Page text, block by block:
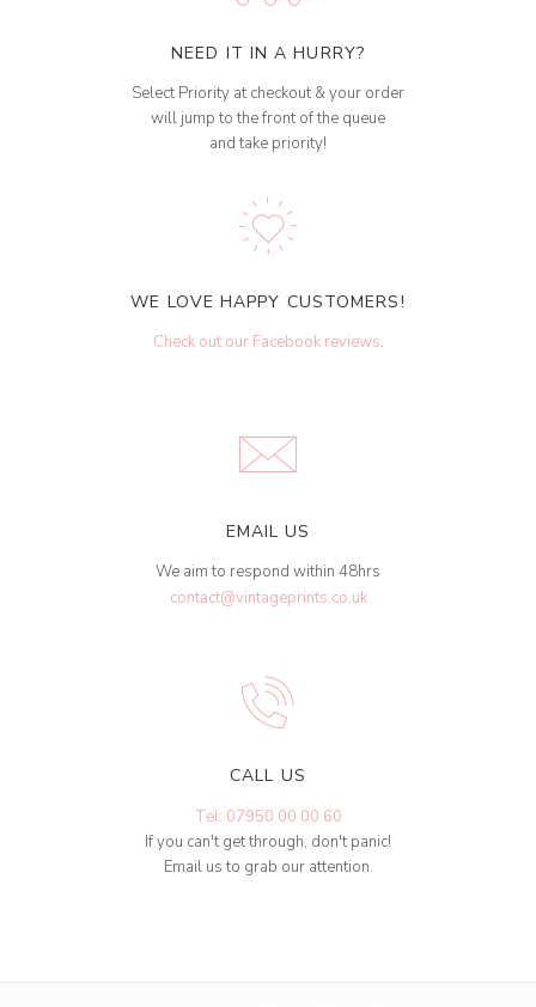
NEED IT IN A HURRY?
Select Priority at checkout & your order
will jump to the front of the queue
and take priority!
WE LOVE HAPPY CUSTOMERS!
Check out our Facebook reviews.
EMAIL US
We aim to respond within 48hrs
contact@vintageprints.co.uk
CALL US
Tel: 07950 00 00 60
If you can't get through, don't panic!
Email us to grab our attention.